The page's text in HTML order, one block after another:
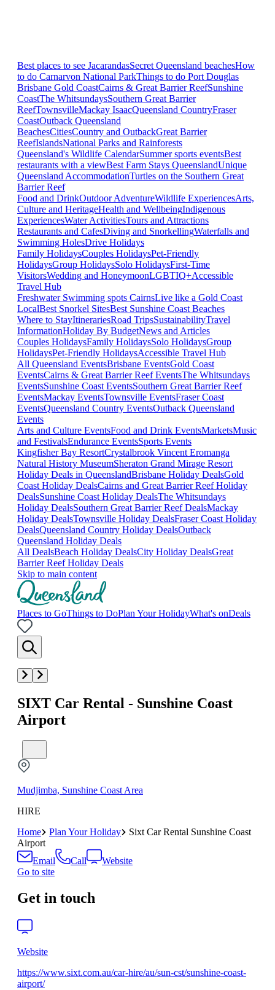
Best places to see JacarandasSecret Queensland beachesHow
to do Carnarvon National ParkThings to do Port Douglas
Brisbane Gold CoastCairns & Great Barrier ReefSunshine
CoastThe WhitsundaysSouthern Great Barrier
ReefTownsvilleMackay IsaacQueensland CountryFraser
CoastOutback Queensland
BeachesCitiesCountry and OutbackGreat Barrier
ReefIslandsNational Parks and Rainforests
Queensland's Wildlife CalendarSummer sports eventsBest
restaurants with a viewBest Farm Stays QueenslandUnique
Queensland AccommodationTurtles on the Southern Great
Barrier Reef
Food and DrinkOutdoor AdventureWildlife ExperiencesArts,
Culture and HeritageHealth and WellbeingIndigenous
ExperiencesWater ActivitiesTours and Attractions
Restaurants and CafesDiving and SnorkellingWaterfalls and
Swimming HolesDrive Holidays
Family HolidaysCouples HolidaysPet-Friendly
HolidaysGroup HolidaysSolo HolidaysFirst-Time
VisitorsWedding and HoneymoonLGBTIQ+Accessible
Travel Hub
Freshwater Swimming spots CairnsLive like a Gold Coast
LocalBest Snorkel SitesBest Sunshine Coast Beaches
Where to StayItinerariesRoad TripsSustainabilityTravel
InformationHoliday By BudgetNews and Articles
Couples HolidaysFamily HolidaysSolo HolidaysGroup
HolidaysPet-Friendly HolidaysAccessible Travel Hub
All Queensland EventsBrisbane EventsGold Coast
EventsCairns & Great Barrier Reef EventsThe Whitsundays
EventsSunshine Coast EventsSouthern Great Barrier Reef
EventsMackay EventsTownsville EventsFraser Coast
EventsQueensland Country EventsOutback Queensland
Events
Arts and Culture EventsFood and Drink EventsMarketsMusic
and FestivalsEndurance EventsSports Events
Kingfisher Bay ResortCrystalbrook Vincent Eromanga
Natural History MuseumSheraton Grand Mirage Resort
Holiday Deals in QueenslandBrisbane Holiday DealsGold
Coast Holiday DealsCairns and Great Barrier Reef Holiday
DealsSunshine Coast Holiday DealsThe Whitsundays
Holiday DealsSouthern Great Barrier Reef DealsMackay
Holiday DealsTownsville Holiday DealsFraser Coast Holiday
DealsQueensland Country Holiday DealsOutback
Queensland Holiday Deals
All DealsBeach Holiday DealsCity Holiday DealsGreat
Barrier Reef Holiday Deals
Skip to main content
Places to GoThings to DoPlan Your HolidayWhat's onDeals
SIXT Car Rental - Sunshine Coast
Airport
Mudjimba, Sunshine Coast Area
HIRE
Home
Plan Your Holiday
Sixt Car Rental Sunshine Coast
Airport
Email
Call
Website
Go to site
Get in touch
Website
https://www.sixt.com.au/car-hire/au/sun-cst/sunshine-coast-
airport/